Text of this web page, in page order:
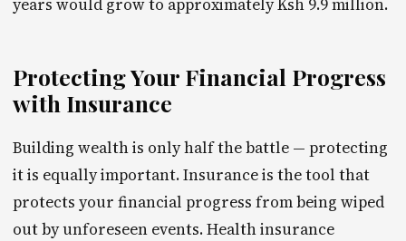
years would grow to approximately Ksh 9.9 million.
Protecting Your Financial Progress
with Insurance
Building wealth is only half the battle — protecting
it is equally important. Insurance is the tool that
protects your financial progress from being wiped
out by unforeseen events. Health insurance